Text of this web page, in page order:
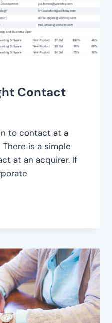
Contact
to contact at a
is a simple
at an acquirer. If